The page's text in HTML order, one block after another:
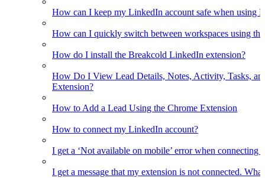
How can I keep my LinkedIn account safe when using
How can I quickly switch between workspaces using
How do I install the Breakcold LinkedIn extension?
How Do I View Lead Details, Notes, Activity, Tasks,
Extension?
How to Add a Lead Using the Chrome Extension
How to connect my LinkedIn account?
I get a ‘Not available on mobile’ error when connecting
I get a message that my extension is not connected.